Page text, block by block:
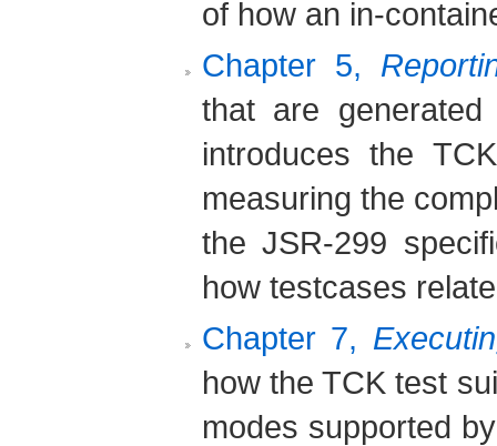
of how an in-
Chapter 5,
that are
introduces the
measuring the
the JSR-299
how testcases
Chapter 7,
how the TCK test
modes supported